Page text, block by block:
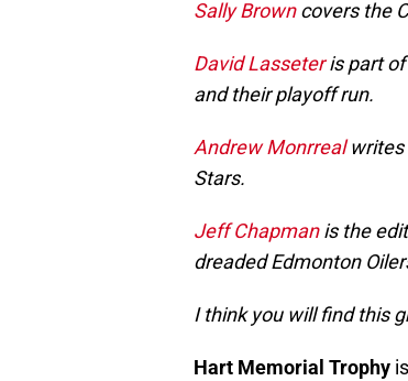
Sally Browncovers the
David Lasseteris part of
and their playoff run.
Andrew Monrrealwrites
Stars.
Jeff Chapmanis the
dreaded Edmonton
I think you will find this
Hart Memorial Trophy